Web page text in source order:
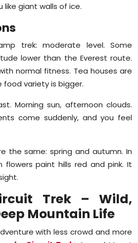
like giant walls of ice.
trek: moderate level. Some
lower than the Everest route.
normal fitness. Tea houses are
variety is bigger.
Morning sun, afternoon clouds.
come suddenly, and you feel
the same: spring and autumn. In
flowers paint hills red and pink. It
Trek – Wild,
Mountain Life
with less crowd and more